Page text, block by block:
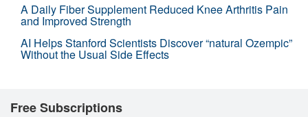
A Daily Fiber Supplement Reduced Knee Arthritis Pain
and Improved Strength
AI Helps Stanford Scientists Discover “natural Ozempic”
Without the Usual Side Effects
Free Subscriptions